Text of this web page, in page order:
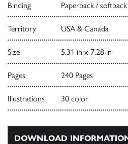
Binding Paperback / softback
Territory USA & Canada
Size 5.31 in x 7.28 in
Pages 240 Pages
Illustrations 30 color
DOWNLOAD